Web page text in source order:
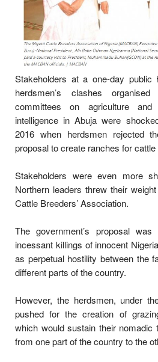
Stakeholders at a one-day public
herdsmen’s clashes
committees on agriculture
intelligence in Abuja were
2016 when herdsmen rejected
proposal to create ranches for cattle
Stakeholders were even more
Northern leaders threw their
Cattle Breeders’ Association.
The government’s proposal
incessant killings of innocent
as perpetual hostility between the
different parts of the country.
However, the herdsmen, under
pushed for the creation of
which would sustain their nomadic
from one part of the country to the